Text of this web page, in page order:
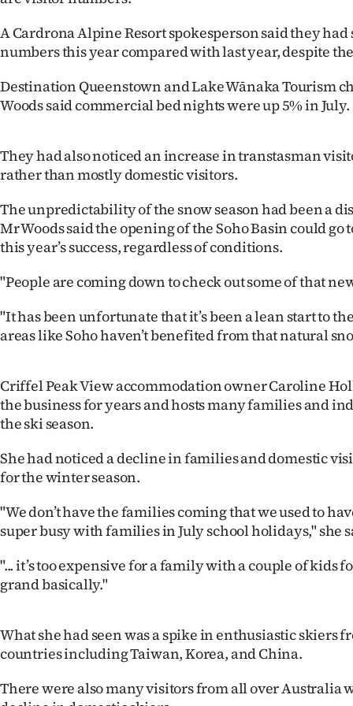
|
CREATE
ACCOUNT
SUBSCRIBE
My
Account
E-
Edition
Contact
Advertising
Media
A Cardrona Alpine Resort spokesperson said they
numbers this year compared with last year, despite
Destination Queenstown and Lake Wānaka Tourism
Woods said commercial bed nights were up 5% in July.
They had also noticed an increase in transtasman
rather than mostly domestic visitors.
The unpredictability of the snow season had been a
Mr Woods said the opening of the Soho Basin could
this year’s success, regardless of conditions.
"People are coming down to check out some of that
"It has been unfortunate that it’s been a lean start to
areas like Soho haven’t benefited from that natural
Criffel Peak View accommodation owner Caroline
the business for years and hosts many families and
the ski season.
She had noticed a decline in families and domestic
for the winter season.
"We don’t have the families coming that we used to
super busy with families in July school holidays," she
"... it’s too expensive for a family with a couple of kids
grand basically."
What she had seen was a spike in enthusiastic skiers
countries including Taiwan, Korea, and China.
There were also many visitors from all over Australia